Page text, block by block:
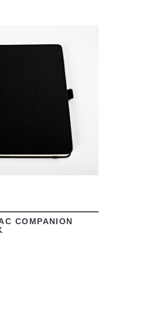
COMPANION